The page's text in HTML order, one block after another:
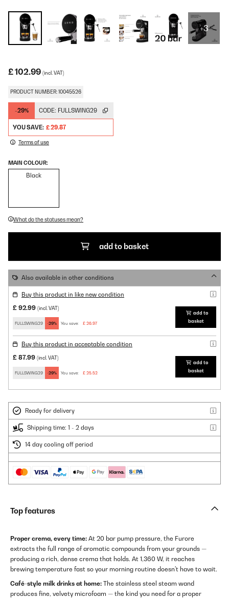
+3
£ 102.99 (incl. VAT)
PRODUCT NUMBER: 10045526
-29% CODE: FULLSWING29
YOU SAVE: £ 29.87
Terms of use
MAIN COLOUR:
Black
What do the statuses mean?
add to basket
Also available in other conditions
Buy this product in like new condition
£ 92.99 (incl. VAT)
FULLSWING29 -29% You save: £ 26.97
add to
basket
Buy this product in acceptable condition
£ 87.99 (incl. VAT)
FULLSWING29 -29% You save: £ 25.52
add to
basket
Ready for delivery
Shipping time: 1 - 2 days
14 day cooling off period
Top features
Proper crema, every time: At 20 bar pump pressure, the Furore
extracts the full range of aromatic compounds from your grounds —
producing a rich, dense crema that holds. At 1,360 W, it reaches
brewing temperature fast so your morning routine doesn't have to wait.
Café-style milk drinks at home: The stainless steel steam wand
produces fine, velvety microfoam — the kind you need for a proper